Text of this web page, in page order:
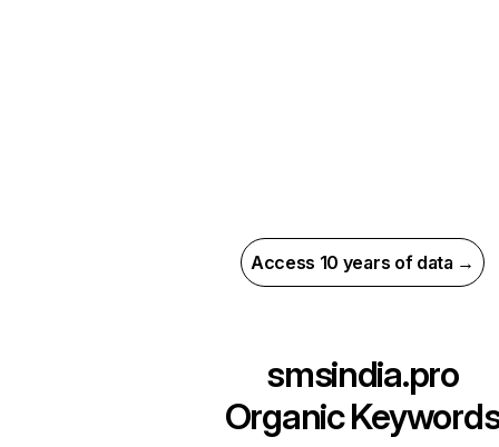
Access 10 years of data →
smsindia.pro
Organic